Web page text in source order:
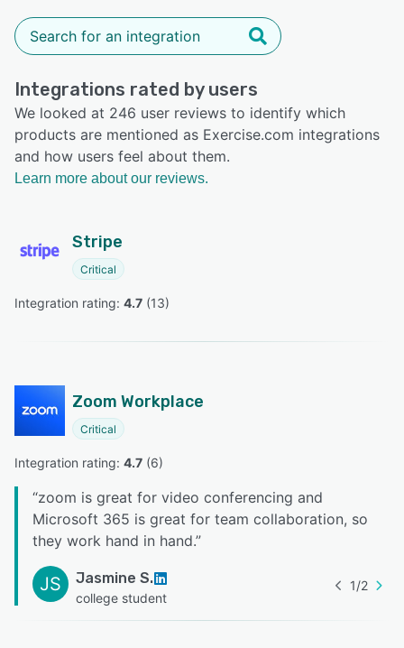
Integrations rated by users
We looked at 246 user reviews to identify which
products are mentioned as Exercise.com integrations
and how users feel about them.
Learn more about our reviews.
Stripe
Critical
Integration rating: 4.7 (13)
Zoom Workplace
Critical
Integration rating: 4.7 (6)
“zoom is great for video conferencing and
Microsoft 365 is great for team collaboration, so
they work hand in hand.”
JS Jasmine S.
college student
1/2